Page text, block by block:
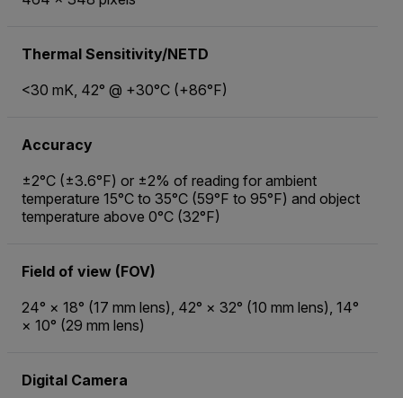
Thermal Sensitivity/NETD
<30 mK, 42° @ +30°C (+86°F)
Accuracy
±2°C (±3.6°F) or ±2% of reading for ambient
temperature 15°C to 35°C (59°F to 95°F) and object
temperature above 0°C (32°F)
Field of view (FOV)
24° × 18° (17 mm lens), 42° × 32° (10 mm lens), 14°
× 10° (29 mm lens)
Digital Camera